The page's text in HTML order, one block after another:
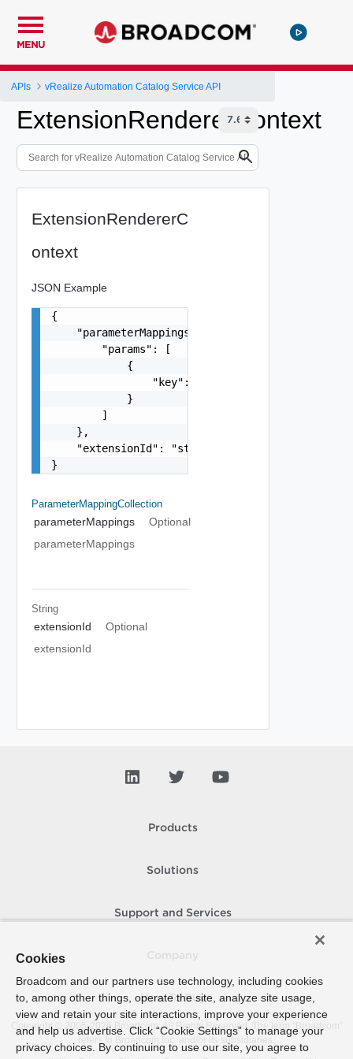
MENU
APIs vRealize Automation Catalog Service API
ExtensionRendererContext
ExtensionRendererC
ontext
JSON Example
{
    "parameterMappings": {
        "params": [
            {
                "key": "string"
            }
        ]
    },
    "extensionId": "string"
}
ParameterMappingCollection
parameterMappings
Optional
parameterMappings
String
extensionId
Optional
extensionId
Products
Solutions
Support and Services
How To Buy
Copyright © 2005- 2026 Broadcom. All Rights Reserved. The term “Broadcom”
refers to Broadcom Inc. and/or its subsidiaries.
Cookies
Broadcom and our partners use technology, including cookies
to, among other things, operate the site, analyze site usage,
view and retain your site interactions, improve your experience
and help us advertise. Click “Cookie Settings” to manage your
privacy choices. By continuing to use our site, you agree to